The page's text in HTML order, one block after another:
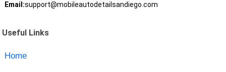
Email:support@mobileautodetailsandiego.com
Useful Links
Home